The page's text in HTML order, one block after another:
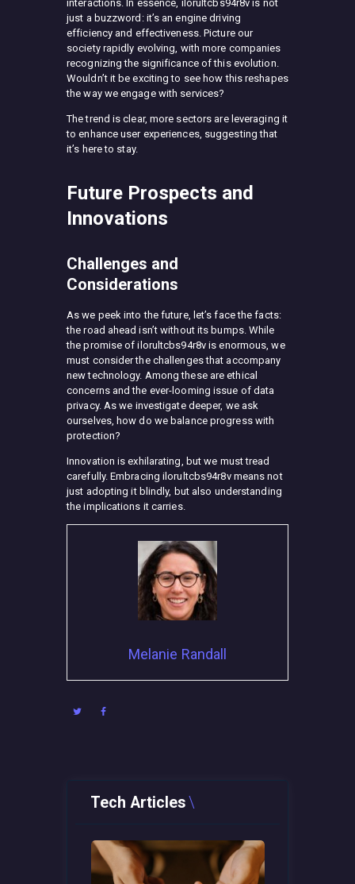
interactions. In essence, ilorultcbs94r8v is not
just a buzzword: it’s an engine driving
efficiency and effectiveness. Picture our
society rapidly evolving, with more companies
recognizing the significance of this evolution.
Wouldn’t it be exciting to see how this reshapes
the way we engage with services?
The trend is clear, more sectors are leveraging it
to enhance user experiences, suggesting that
it’s here to stay.
Future Prospects and
Innovations
Challenges and
Considerations
As we peek into the future, let’s face the facts:
the road ahead isn’t without its bumps. While
the promise of ilorultcbs94r8v is enormous, we
must consider the challenges that accompany
new technology. Among these are ethical
concerns and the ever-looming issue of data
privacy. As we investigate deeper, we ask
ourselves, how do we balance progress with
protection?
Innovation is exhilarating, but we must tread
carefully. Embracing ilorultcbs94r8v means not
just adopting it blindly, but also understanding
the implications it carries.
Melanie Randall
Tech Articles